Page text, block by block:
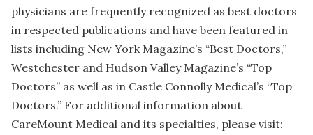
physicians are frequently recognized as best doctors
in respected publications and have been featured in
lists including New York Magazine’s “Best Doctors,”
Westchester and Hudson Valley Magazine’s “Top
Doctors” as well as in Castle Connolly Medical’s “Top
Doctors.” For additional information about
CareMount Medical and its specialties, please visit: